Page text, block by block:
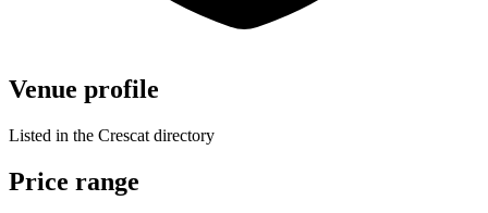
Venue profile
Listed in the Crescat directory
Price range